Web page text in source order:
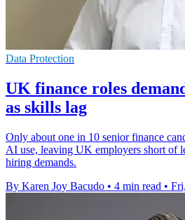
Data Protection
UK finance roles
as skills lag
Only about one in 10 senior finance
AI use, leaving UK employers short of
hiring demands.
By Karen Joy Bacudo • 4 min read •